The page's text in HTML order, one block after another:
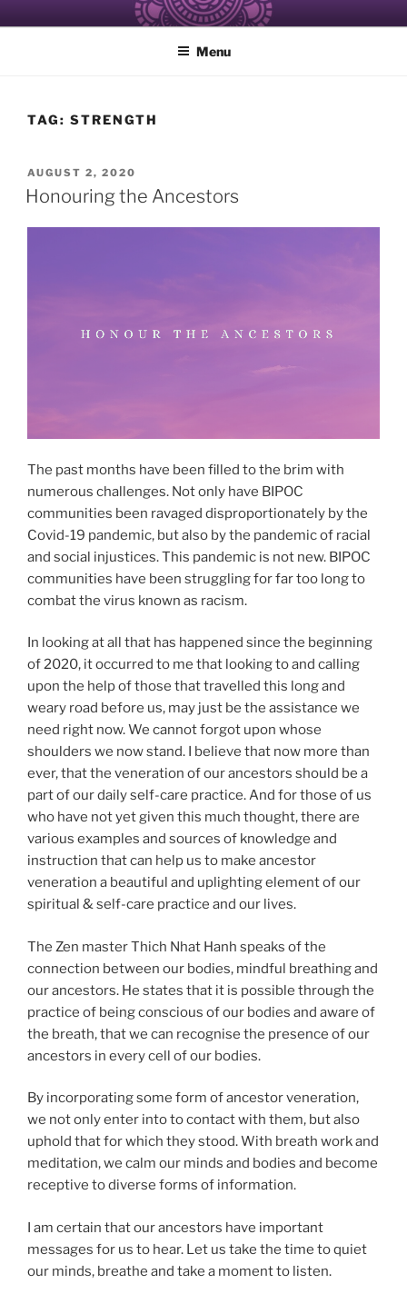
to
ALCHEMY OF RESISTANCE
Healing and Care of the Self for Black and Women of Color
Menu
TAG: STRENGTH
POSTED
ON
AUGUST 2, 2020
Honouring the Ancestors
The past months have been filled to the brim with
numerous challenges. Not only have BIPOC
communities been ravaged disproportionately by the
Covid-19 pandemic, but also by the pandemic of racial
and social injustices. This pandemic is not new. BIPOC
communities have been struggling for far too long to
combat the virus known as racism.
In looking at all that has happened since the beginning
of 2020, it occurred to me that looking to and calling
upon the help of those that travelled this long and
weary road before us, may just be the assistance we
need right now. We cannot forgot upon whose
shoulders we now stand. I believe that now more than
ever, that the veneration of our ancestors should be a
part of our daily self-care practice. And for those of us
who have not yet given this much thought, there are
various examples and sources of knowledge and
instruction that can help us to make ancestor
veneration a beautiful and uplighting element of our
spiritual & self-care practice and our lives.
The Zen master Thich Nhat Hanh speaks of the
connection between our bodies, mindful breathing and
our ancestors. He states that it is possible through the
practice of being conscious of our bodies and aware of
the breath, that we can recognise the presence of our
ancestors in every cell of our bodies.
By incorporating some form of ancestor veneration,
we not only enter into to contact with them, but also
uphold that for which they stood. With breath work and
meditation, we calm our minds and bodies and become
receptive to diverse forms of information.
I am certain that our ancestors have important
messages for us to hear. Let us take the time to quiet
our minds, breathe and take a moment to listen.